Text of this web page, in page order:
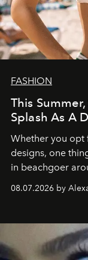
FASHION
This
Splash As A
Whether you opt
designs, one
in beachgoer
08.07.2026 by